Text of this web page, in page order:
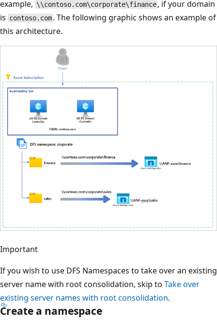
example, \\contoso.com\corporate\finance , if your domain
is contoso.com . The following graphic shows an example of
this architecture.
Important
If you wish to use DFS Namespaces to take over an existing
server name with root consolidation, skip to Take over
existing server names with root consolidation.
Create a namespace